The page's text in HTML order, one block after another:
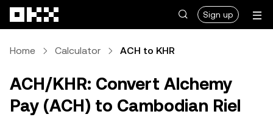
Sign up
Home Calculator ACH to KHR
ACH/KHR: Convert Alchemy
Pay (ACH) to Cambodian Riel